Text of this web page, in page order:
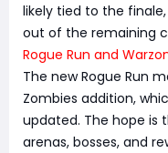
likely tied to the
out of the remaining
Rogue Run and
The new Rogue Run
Zombies addition,
updated. The hope is
arenas, bosses, and